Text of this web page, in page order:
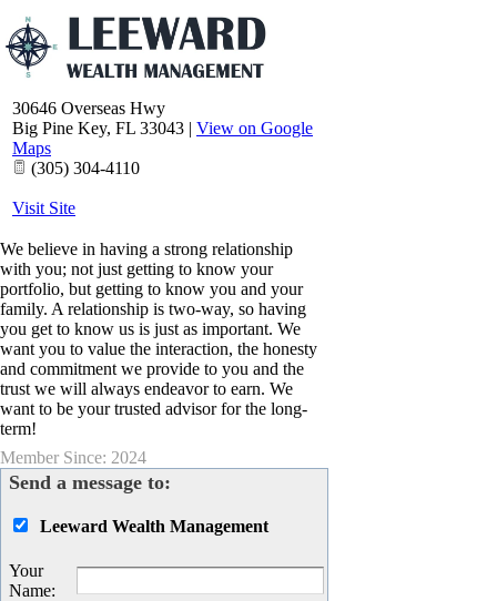
30646 Overseas Hwy
Big Pine Key, FL 33043 | View on Google
Maps
(305) 304-4110
Visit Site
We believe in having a strong relationship
with you; not just getting to know your
portfolio, but getting to know you and your
family. A relationship is two-way, so having
you get to know us is just as important. We
want you to value the interaction, the honesty
and commitment we provide to you and the
trust we will always endeavor to earn. We
want to be your trusted advisor for the long-
term!
Member Since: 2024
Send a message to:
Leeward Wealth Management
Your
Name: